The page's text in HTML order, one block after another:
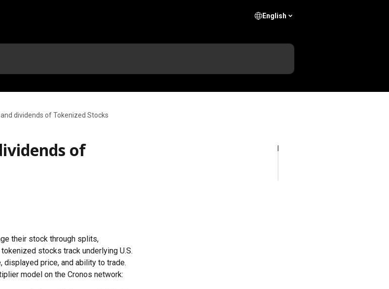
English
dividends of Tokenized Stocks
of
their stock through splits,
stocks track underlying U.S.
price, and ability to trade.
model on the Cronos network: